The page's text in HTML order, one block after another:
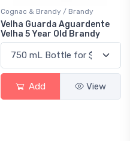
Cognac & Brandy / Brandy
Velha Guarda Aguardente
Velha 5 Year Old Brandy
Add View